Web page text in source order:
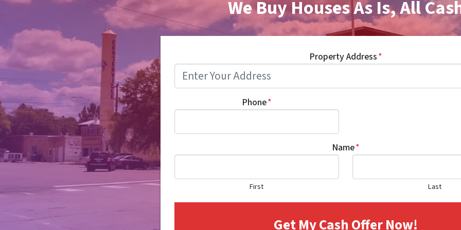
We Buy Houses As Is, All
Property Address*
Phone*
Name*
First Last